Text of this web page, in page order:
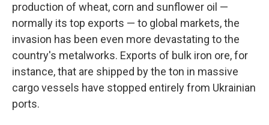
production of wheat, corn and sunflower oil —
normally its top exports — to global markets, the
invasion has been even more devastating to the
country's metalworks. Exports of bulk iron ore, for
instance, that are shipped by the ton in massive
cargo vessels have stopped entirely from Ukrainian
ports.